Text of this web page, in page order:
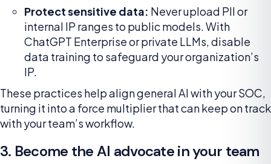
Protect sensitive data: Never upload PII or
internal IP ranges to public models. With
ChatGPT Enterprise or private LLMs, disable
data training to safeguard your organization’s
IP.
These practices help align general AI with your SOC,
turning it into a force multiplier that can keep on track
with your team’s workflow.
3. Become the AI advocate in your team